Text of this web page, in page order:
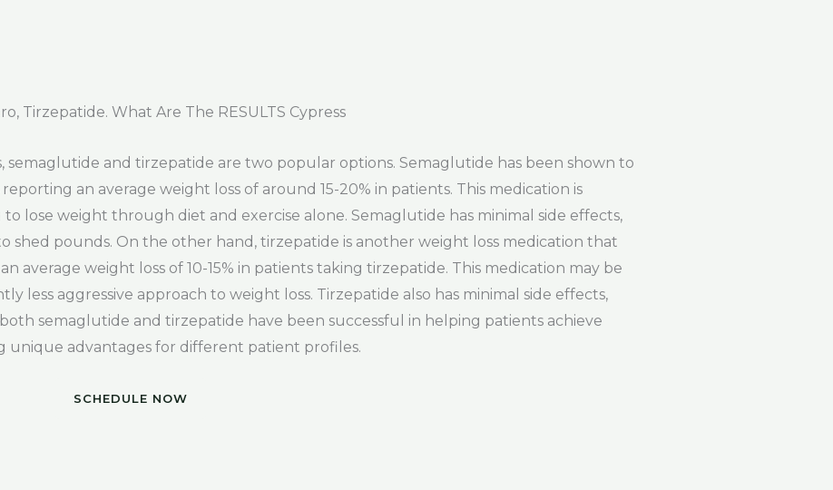
Tirzepatide. What Are The RESULTS Cypress
semaglutide and tirzepatide are two popular options. Semaglutide has been shown to
an average weight loss of around 15-20% in patients. This medication is
lose weight through diet and exercise alone. Semaglutide has minimal side effects,
shed pounds. On the other hand, tirzepatide is another weight loss medication that
average weight loss of 10-15% in patients taking tirzepatide. This medication may be
less aggressive approach to weight loss. Tirzepatide also has minimal side effects,
semaglutide and tirzepatide have been successful in helping patients achieve
unique advantages for different patient profiles.
SCHEDULE NOW